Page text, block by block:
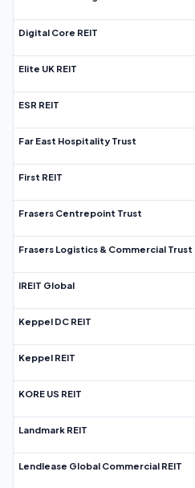
Digital Core REIT
Elite UK REIT
ESR REIT
Far East Hospitality Trust
First REIT
Frasers Centrepoint Trust
Frasers Logistics & Commercial Trust
IREIT Global
Keppel DC REIT
Keppel REIT
KORE US REIT
Landmark REIT
Lendlease Global Commercial REIT